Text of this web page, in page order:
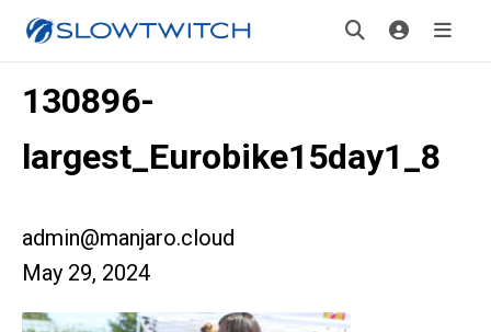
130896-
largest_Eurobike15day1_8
admin@manjaro.cloud
May 29, 2024